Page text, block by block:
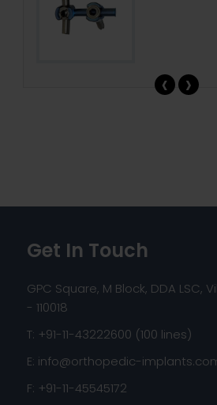
‹ ›
Get In Touch
GPC Square, M Block, DDA LSC,
- 110018
T: +91-11-43222600 (100 lines)
E: info@orthopedic-
F: +91-11-45545172